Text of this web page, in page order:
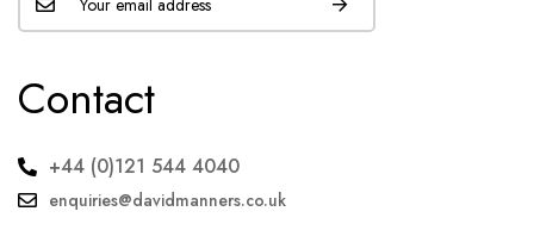
Contact
+44 (0)121 544 4040
enquiries@davidmanners.co.uk